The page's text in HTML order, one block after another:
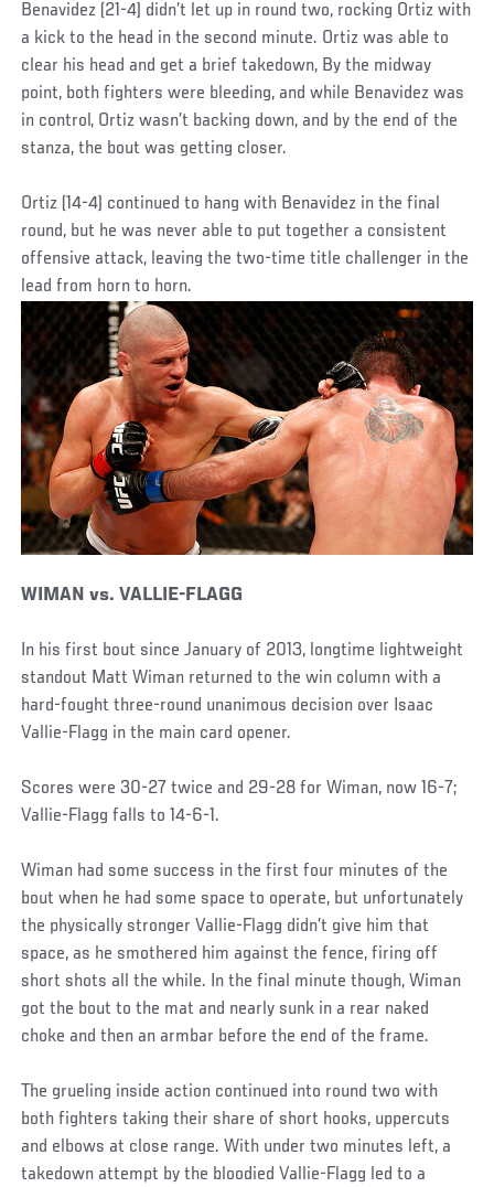
Benavidez (21-4) didn’t let up in round two, rocking Ortiz with
a kick to the head in the second minute. Ortiz was able to
clear his head and get a brief takedown, By the midway
point, both fighters were bleeding, and while Benavidez was
in control, Ortiz wasn’t backing down, and by the end of the
stanza, the bout was getting closer.
Ortiz (14-4) continued to hang with Benavidez in the final
round, but he was never able to put together a consistent
offensive attack, leaving the two-time title challenger in the
lead from horn to horn.
WIMAN vs. VALLIE-FLAGG
In his first bout since January of 2013, longtime lightweight
standout Matt Wiman returned to the win column with a
hard-fought three-round unanimous decision over Isaac
Vallie-Flagg in the main card opener.
Scores were 30-27 twice and 29-28 for Wiman, now 16-7;
Vallie-Flagg falls to 14-6-1.
Wiman had some success in the first four minutes of the
bout when he had some space to operate, but unfortunately
the physically stronger Vallie-Flagg didn’t give him that
space, as he smothered him against the fence, firing off
short shots all the while. In the final minute though, Wiman
got the bout to the mat and nearly sunk in a rear naked
choke and then an armbar before the end of the frame.
The grueling inside action continued into round two with
both fighters taking their share of short hooks, uppercuts
and elbows at close range. With under two minutes left, a
takedown attempt by the bloodied Vallie-Flagg led to a